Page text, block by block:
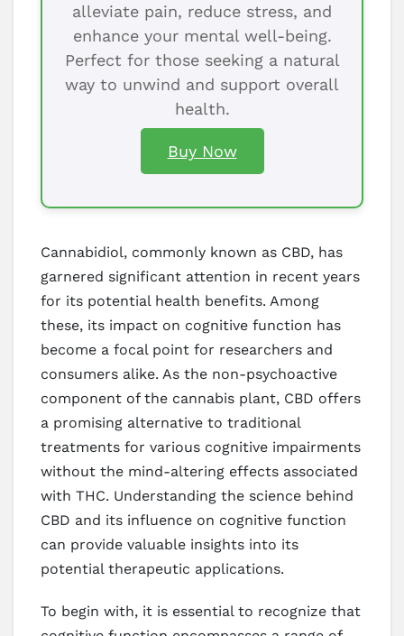
alleviate pain, reduce stress, and
enhance your mental well-being.
Perfect for those seeking a natural
way to unwind and support overall
health.
Buy Now
Cannabidiol, commonly known as CBD, has
garnered significant attention in recent years
for its potential health benefits. Among
these, its impact on cognitive function has
become a focal point for researchers and
consumers alike. As the non-psychoactive
component of the cannabis plant, CBD offers
a promising alternative to traditional
treatments for various cognitive impairments
without the mind-altering effects associated
with THC. Understanding the science behind
CBD and its influence on cognitive function
can provide valuable insights into its
potential therapeutic applications.
To begin with, it is essential to recognize that